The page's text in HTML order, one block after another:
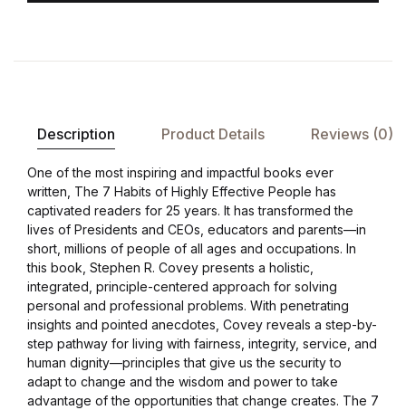
Description Product Details Reviews (0)
One of the most inspiring and impactful books ever
written, The 7 Habits of Highly Effective People has
captivated readers for 25 years. It has transformed the
lives of Presidents and CEOs, educators and parents—in
short, millions of people of all ages and occupations. In
this book, Stephen R. Covey presents a holistic,
integrated, principle-centered approach for solving
personal and professional problems. With penetrating
insights and pointed anecdotes, Covey reveals a step-by-
step pathway for living with fairness, integrity, service, and
human dignity—principles that give us the security to
adapt to change and the wisdom and power to take
advantage of the opportunities that change creates. The 7